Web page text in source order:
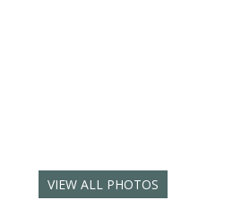
VIEW ALL PHOTOS